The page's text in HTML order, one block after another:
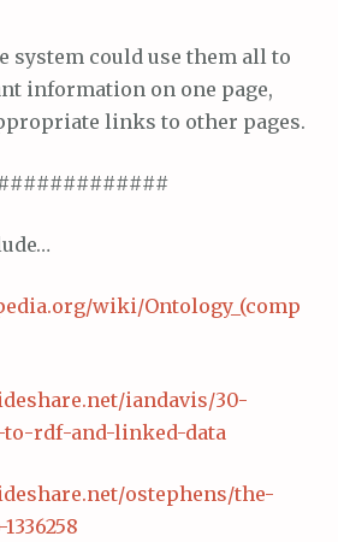
system could use them all to
information on one page,
links to other pages.
wiki/Ontology_(comp
.net/iandavis/30-
to-rdf-and-linked-data
.net/ostephens/the-